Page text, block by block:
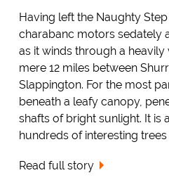
Having left the Naughty
charabanc motors sedately
as it winds through a heavily
mere 12 miles between
Slappington. For the most
beneath a leafy canopy,
shafts of bright sunlight. It is
hundreds of interesting
Read full story